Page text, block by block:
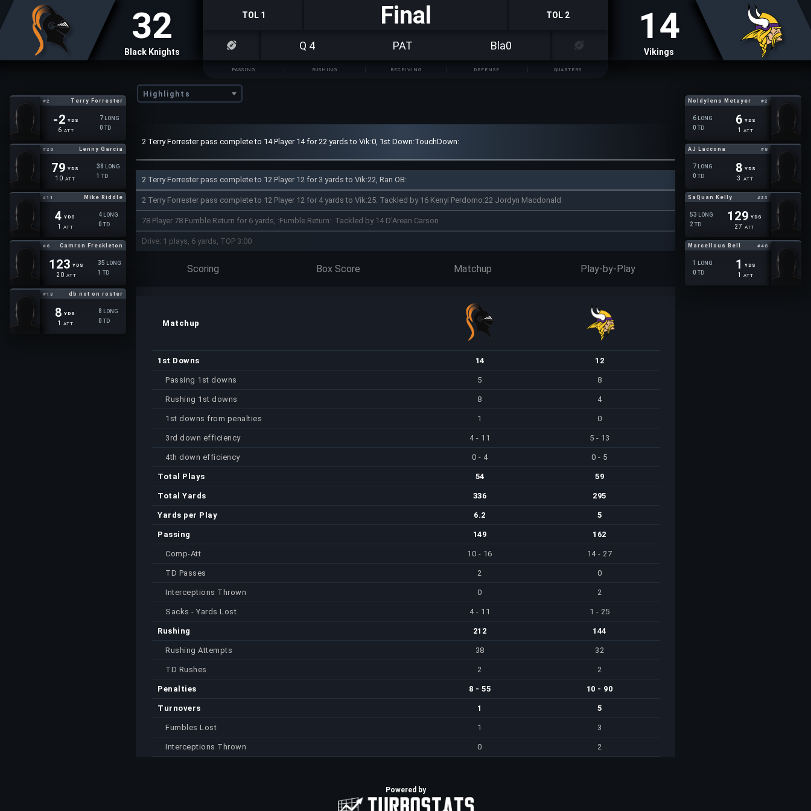
32
Black Knights
TOL 1 Final TOL 2
Q 4 PAT Bla0 14
Vikings
PASSING RUSHING RECEIVING DEFENSE QUARTERS
#2 Terry Forrester
-2 YDS
6 ATT
7LONG
0 TD
#20 Lenny Garcia
79 YDS
10 ATT
38 LONG
1 TD
#11 Mike Riddle
4 YDS
1 ATT
4 LONG
0 TD
#6 Camron Freckleton
123 YDS
20 ATT
35 LONG
1 TD
#13 db not on roster
8 YDS
1 ATT
8 LONG
0 TD
Highlights
2 Terry Forrester pass complete to 14 Player 14 for 22 yards to Vik:0, 1st Down:TouchDown:
2 Terry Forrester pass complete to 12 Player 12 for 3 yards to Vik:22, Ran OB:
2 Terry Forrester pass complete to 12 Player 12 for 4 yards to Vik:25. Tackled by 16 Kenyi Perdomo:22 Jordyn Macdonald
78 Player 78 Fumble Return for 6 yards, :Fumble Return:. Tackled by 14 D'Arean Carson
Drive: 1 plays, 6 yards, TOP 3:00
Scoring Box Score Matchup Play-by-Play
Matchup
1st Downs 14 12
Passing 1st downs 5 8
Rushing 1st downs 8 4
1st downs from penalties 1 0
3rd down efficiency 4 - 11 5 - 13
4th down efficiency 0 - 4 0 - 5
Total Plays 54 59
Total Yards 336 295
Yards per Play 6.2 5
Passing 149 162
Comp-Att 10 - 16 14 - 27
TD Passes 2 0
Interceptions Thrown 0 2
Sacks - Yards Lost 4 - 11 1 - 25
Rushing 212 144
Rushing Attempts 38 32
TD Rushes 2 2
Penalties 8 - 55 10 - 90
Turnovers 1 5
Fumbles Lost 1 3
Interceptions Thrown 0 2
Powered by
#2
Noldylens Metayer
6 YDS
1 ATT
6LONG
0 TD
#8
AJ Laccona
8 YDS
3 ATT
7LONG
0 TD
#23
SaQuan Kelly
129 YDS
27 ATT
53 LONG
2 TD
#48
Marcellous Bell
1 YDS
1 ATT
1 LONG
0 TD